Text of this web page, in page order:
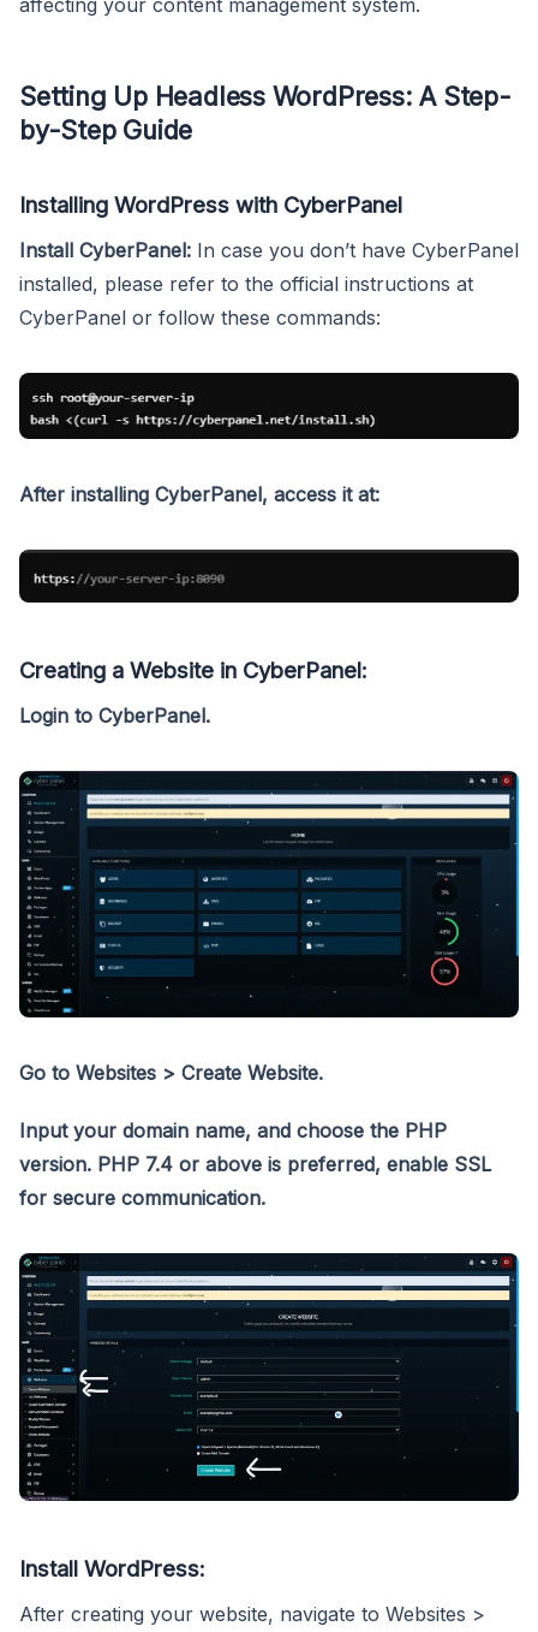
Setting Up Headless WordPress: A Step-
by-Step Guide
Installing WordPress with CyberPanel
Install CyberPanel: In case you don’t have CyberPanel
installed, please refer to the official instructions at
CyberPanel or follow these commands:
After installing CyberPanel, access it at:
Creating a Website in CyberPanel:
Login to CyberPanel.
Go to Websites > Create Website.
Input your domain name, and choose the PHP
version. PHP 7.4 or above is preferred, enable SSL
for secure communication.
Install WordPress:
After creating your website, navigate to Websites >